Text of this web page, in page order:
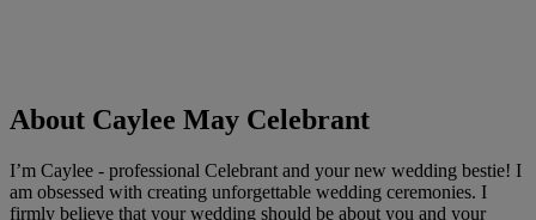
About Caylee May Celebrant
I’m Caylee - professional Celebrant and your new wedding bestie! I
am obsessed with creating unforgettable wedding ceremonies. I
firmly believe that your wedding should be about you and your